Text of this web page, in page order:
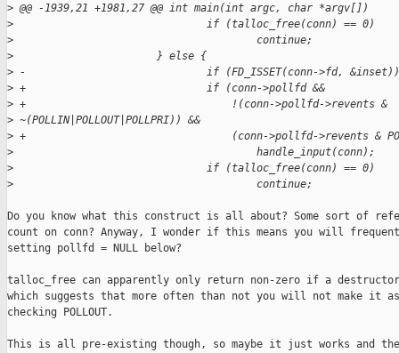
> @@ -1939,21 +1981,27 @@ int main(int argc, char *argv[])
>
                               if (talloc_free(conn) == 0)
>
                                       continue;
>
                       } else {
> -                             if (FD_ISSET(conn->fd, &inset))
> +                             if (conn->pollfd &&
> +                                 !(conn->pollfd->revents &
> ~(POLLIN|POLLOUT|POLLPRI)) &&
> +                                 (conn->pollfd->revents &
>
                                       handle_input(conn);
>
                               if (talloc_free(conn) == 0)
>
                                       continue;
Do you know what this construct is all about? Some sort of
count on conn? Anyway, I wonder if this means you will
setting pollfd = NULL below?
talloc_free can apparently only return non-zero if a
which suggests that more often than not you will not make it
checking POLLOUT.
This is all pre-existing though, so maybe it just works and